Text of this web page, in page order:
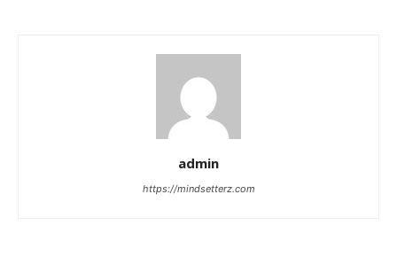
admin
https://mindsetterz.com